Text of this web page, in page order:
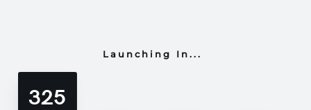
Launching In...
325